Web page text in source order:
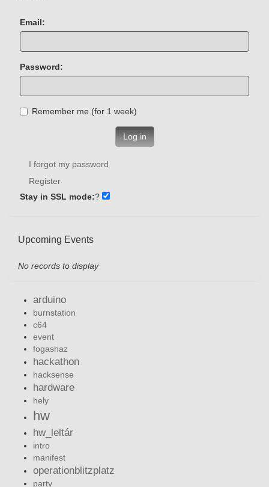
Email:
Password:
Remember me (for 1 week)
Log in
I forgot my password
Register
Stay in SSL mode:?
Upcoming Events
No records to display
arduino
burnstation
c64
event
fogashaz
hackathon
hacksense
hardware
hely
hw
hw_leltár
intro
manifest
operationblitzplatz
party